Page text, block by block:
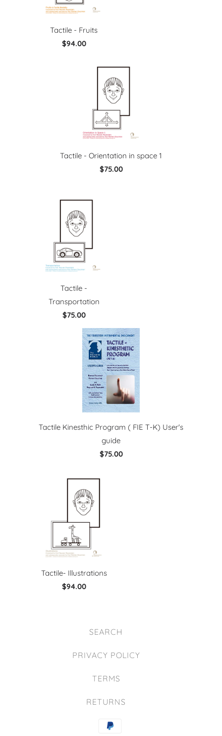
Tactile - Fruits
$94.00
Tactile - Orientation in space 1
$75.00
Tactile -
Transportation
$75.00
Tactile Kinesthic Program ( FIE T-K) User's
guide
$75.00
Tactile- Illustrations
$94.00
SEARCH
PRIVACY POLICY
TERMS
RETURNS